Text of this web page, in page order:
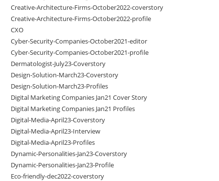
Creative-Architecture-Firms-October2022-coverstory
Creative-Architecture-Firms-October2022-profile
CXO
Cyber-Security-Companies-October2021-editor
Cyber-Security-Companies-October2021-profile
Dermatologist-July23-Coverstory
Design-Solution-March23-Coverstory
Design-Solution-March23-Profiles
Digital Marketing Companies Jan21 Cover Story
Digital Marketing Companies Jan21 Profiles
Digital-Media-April23-Coverstory
Digital-Media-April23-Interview
Digital-Media-April23-Profiles
Dynamic-Personalities-Jan23-Coverstory
Dynamic-Personalities-Jan23-Profile
Eco-friendly-dec2022-coverstory